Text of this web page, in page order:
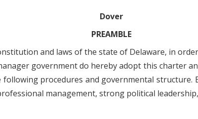
Dover
PREAMBLE
and laws of the state of Delaware, in
government do hereby adopt this charter
procedures and governmental structure.
management, strong political